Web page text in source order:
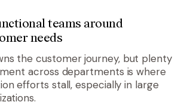
teams around
needs
the customer journey, but plenty
across departments is where
efforts stall, especially in large